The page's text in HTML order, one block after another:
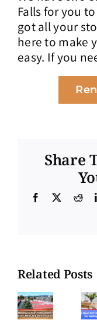
Falls for you
got all your
here to make
easy. If you
Share
Facebook
Related Posts